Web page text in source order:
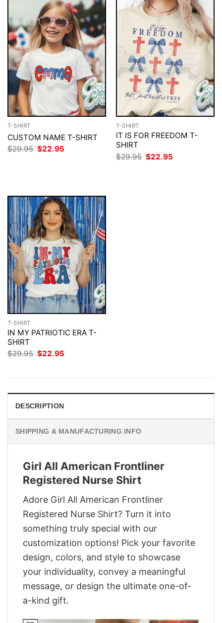
T-SHIRT
CUSTOM NAME T-SHIRT
$29.95 Original
price
$22.95
T-SHIRT
IT IS FOR FREEDOM T-
SHIRT
$29.95 Original
price
$22.95
T-SHIRT
IN MY PATRIOTIC ERA T-
SHIRT
$29.95 Original
$22.95
DESCRIPTION
SHIPPING & MANUFACTURING INFO
Girl All American Frontliner
Registered Nurse Shirt
Adore Girl All American Frontliner
Registered Nurse Shirt? Turn it into
something truly special with our
customization options! Pick your favorite
design, colors, and style to showcase
your individuality, convey a meaningful
message, or design the ultimate one-of-
a-kind gift.